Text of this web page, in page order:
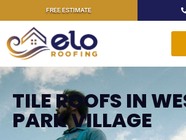
FREE ESTIMATE
TILE ROOFS IN
PARK VILLAGE